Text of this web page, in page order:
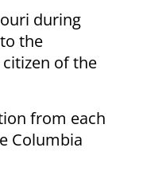
during
the
of the
from each
Columbia